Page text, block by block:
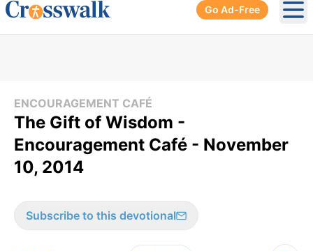
Go Ad-Free
ENCOURAGEMENT CAFÉ
The Gift of Wisdom -
Encouragement Café - November
10, 2014
Subscribe to this devotional